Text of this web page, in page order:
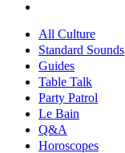
All Culture
Standard Sounds
Guides
Table Talk
Party Patrol
Le Bain
Q&A
Horoscopes